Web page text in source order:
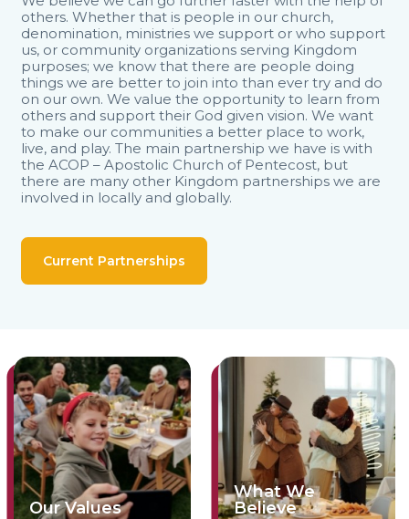
others. Whether that is people in our church,
denomination, ministries we support or who support
us, or community organizations serving Kingdom
purposes; we know that there are people doing
things we are better to join into than ever try and do
on our own. We value the opportunity to learn from
others and support their God given vision. We want
to make our communities a better place to work,
live, and play. The main partnership we have is with
the ACOP – Apostolic Church of Pentecost, but
there are many other Kingdom partnerships we are
involved in locally and globally.
Current Partnerships
Our Values
What We
Believe